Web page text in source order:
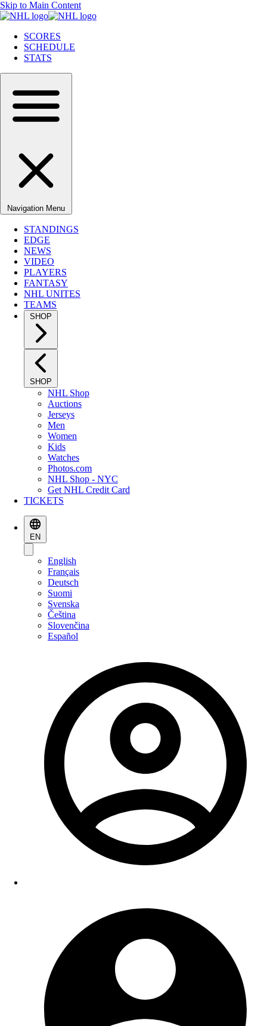
Skip to Main Content
SCORES
SCHEDULE
STATS
Navigation Menu
STANDINGS
EDGE
NEWS
VIDEO
PLAYERS
FANTASY
NHL UNITES
TEAMS
SHOP
SHOP
NHL Shop
Auctions
Jerseys
Men
Women
Kids
Watches
Photos.com
NHL Shop - NYC
Get NHL Credit Card
TICKETS
EN
English
Français
Deutsch
Suomi
Svenska
Čeština
Slovenčina
Español